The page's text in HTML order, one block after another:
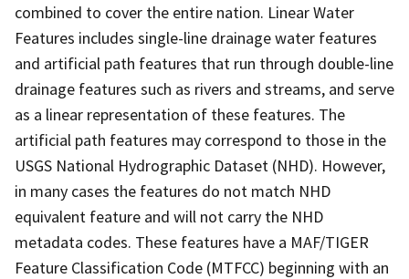
combined to cover the entire nation. Linear Water
Features includes single-line drainage water features
and artificial path features that run through double-line
drainage features such as rivers and streams, and serve
as a linear representation of these features. The
artificial path features may correspond to those in the
USGS National Hydrographic Dataset (NHD). However,
in many cases the features do not match NHD
equivalent feature and will not carry the NHD
metadata codes. These features have a MAF/TIGER
Feature Classification Code (MTFCC) beginning with an